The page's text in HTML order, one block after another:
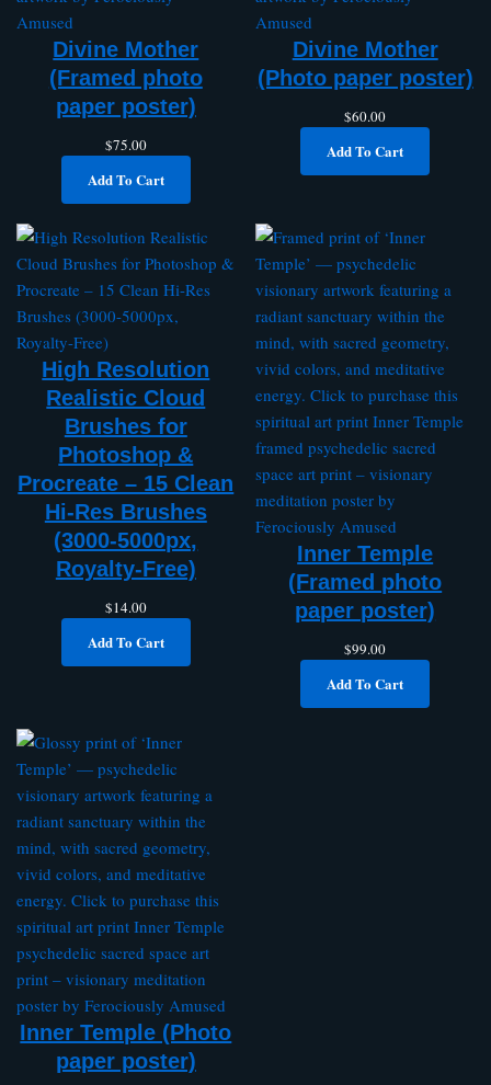
Divine Mother
(Framed photo
paper poster)
$75.00
Add To Cart
Divine Mother
(Photo paper poster)
$60.00
Add To Cart
High Resolution
Realistic Cloud
Brushes for
Photoshop &
Procreate – 15 Clean
Hi-Res Brushes
(3000-5000px,
Royalty-Free)
$14.00
Add To Cart
Inner Temple
(Framed photo
paper poster)
$99.00
Add To Cart
Inner Temple (Photo
paper poster)